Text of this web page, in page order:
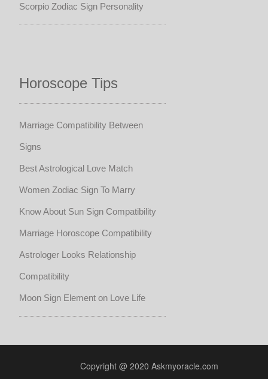
Scorpio Zodiac Sign Personality
Horoscope Tips
Marriage Compatibility Between
Signs
Best Astrological Love Match
Women Zodiac Sign To Marry
Know About Sun Sign Compatibility
Marriage Horoscope Compatibility
Astrologer Looks Relationship
Compatibility
Moon Sign Element on Love Life
Copyright @ 2020 Askmyoracle.com